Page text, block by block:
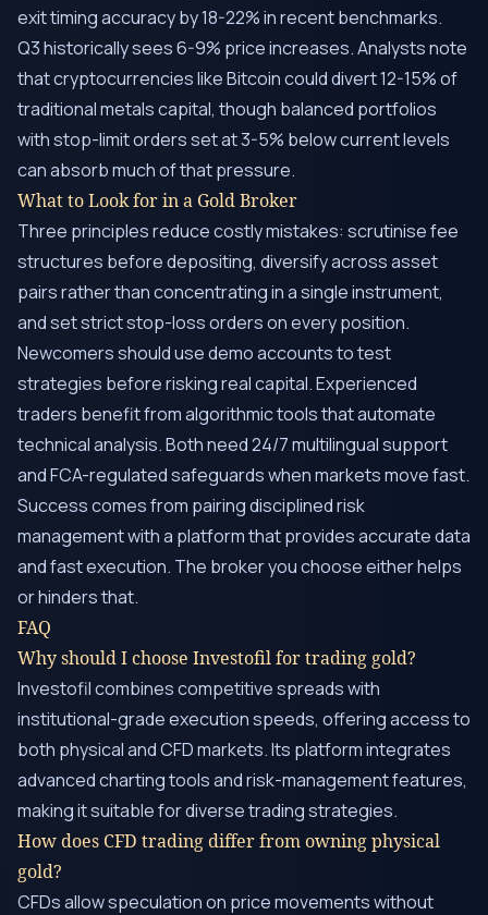
exit timing accuracy by 18-22% in recent benchmarks.
Q3 historically sees 6-9% price increases. Analysts note
that cryptocurrencies like Bitcoin could divert 12-15% of
traditional metals capital, though balanced portfolios
with stop-limit orders set at 3-5% below current levels
can absorb much of that pressure.
What to Look for in a Gold Broker
Three principles reduce costly mistakes: scrutinise fee
structures before depositing, diversify across asset
pairs rather than concentrating in a single instrument,
and set strict stop-loss orders on every position.
Newcomers should use demo accounts to test
strategies before risking real capital. Experienced
traders benefit from algorithmic tools that automate
technical analysis. Both need 24/7 multilingual support
and FCA-regulated safeguards when markets move fast.
Success comes from pairing disciplined risk
management with a platform that provides accurate data
and fast execution. The broker you choose either helps
or hinders that.
FAQ
Why should I choose Investofil for trading gold?
Investofil combines competitive spreads with
institutional-grade execution speeds, offering access to
both physical and CFD markets. Its platform integrates
advanced charting tools and risk-management features,
making it suitable for diverse trading strategies.
How does CFD trading differ from owning physical
gold?
CFDs allow speculation on price movements without